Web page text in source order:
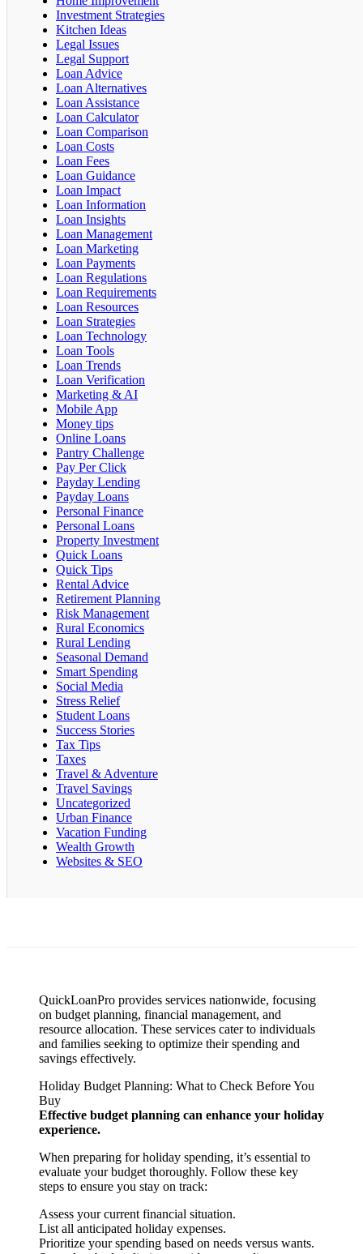
Investment Strategies
Kitchen Ideas
Legal Issues
Legal Support
Loan Advice
Loan Alternatives
Loan Assistance
Loan Calculator
Loan Comparison
Loan Costs
Loan Fees
Loan Guidance
Loan Impact
Loan Information
Loan Insights
Loan Management
Loan Marketing
Loan Payments
Loan Regulations
Loan Requirements
Loan Resources
Loan Strategies
Loan Technology
Loan Tools
Loan Trends
Loan Verification
Marketing & AI
Mobile App
Money tips
Online Loans
Pantry Challenge
Pay Per Click
Payday Lending
Payday Loans
Personal Finance
Personal Loans
Property Investment
Quick Loans
Quick Tips
Rental Advice
Retirement Planning
Risk Management
Rural Economics
Rural Lending
Seasonal Demand
Smart Spending
Social Media
Stress Relief
Student Loans
Success Stories
Tax Tips
Taxes
Travel & Adventure
Travel Savings
Uncategorized
Urban Finance
Vacation Funding
Wealth Growth
Websites & SEO
QuickLoanPro provides services nationwide, focusing
on budget planning, financial management, and
resource allocation. These services cater to individuals
and families seeking to optimize their spending and
savings effectively.
Holiday Budget Planning: What to Check Before You
Buy
Effective budget planning can enhance your holiday
experience.
When preparing for holiday spending, it’s essential to
evaluate your budget thoroughly. Follow these key
steps to ensure you stay on track:
Assess your current financial situation.
List all anticipated holiday expenses.
Prioritize your spending based on needs versus wants.